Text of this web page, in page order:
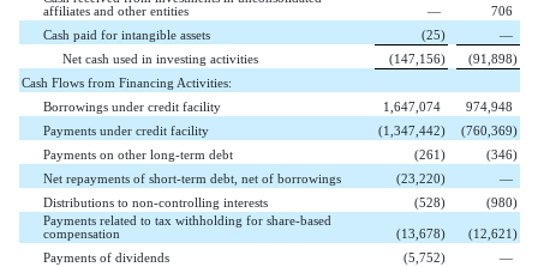
affiliates and other entities
—
706
Cash paid for intangible assets
(25)
—
Net cash used in investing activities
(147,156) (91,898)
Cash Flows from Financing Activities:
Borrowings under credit facility
1,647,074
974,948
Payments under credit facility
(1,347,442) (760,369)
Payments on other long-term debt
(261 ) (346)
Net repayments of short-term debt, net of borrowings
(23,220)
—
Distributions to non-controlling interests
(528) (980)
Payments related to tax withholding for share-based
compensation
(13,678) (12,621 )
Payments of dividends
(5,752)
—